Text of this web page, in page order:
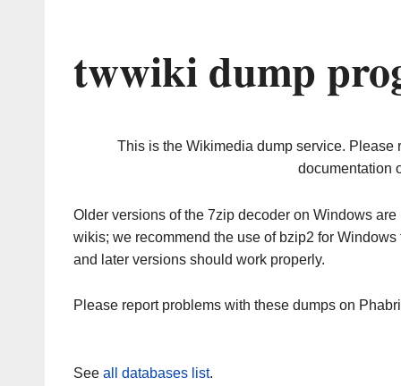
twwiki dump
This is the Wikimedia dump service. Please
documentation
Older versions of the 7zip decoder on Windows
wikis; we recommend the use of bzip2 for
and later versions should work properly.
Please report problems with these dumps on
See all databases list.